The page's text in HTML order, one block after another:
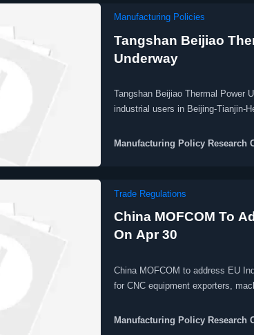
Manufacturing Policies
Tangshan Beijiao
Underway
Tangshan Beijiao Thermal Power
industrial users in Beijing-Tianjin-
Manufacturing Policy Research
Trade Regulations
China MOFCOM To
On Apr 30
China MOFCOM to address EU
for CNC equipment exporters,
Manufacturing Policy Research